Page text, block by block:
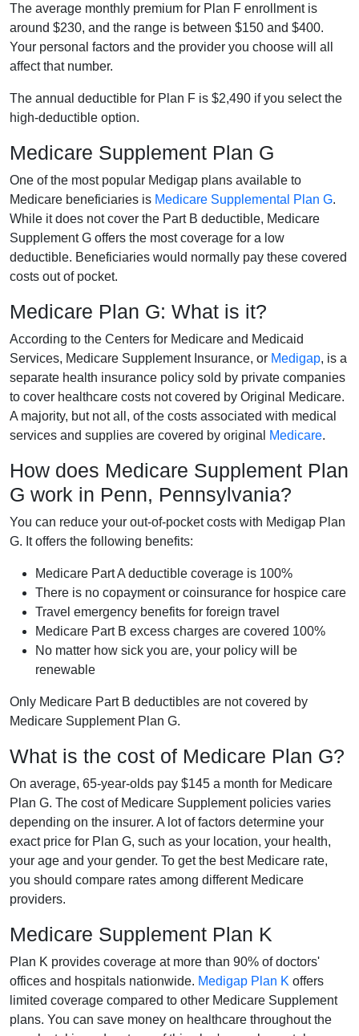
The average monthly premium for Plan F enrollment is
around $230, and the range is between $150 and $400.
Your personal factors and the provider you choose will all
affect that number.
The annual deductible for Plan F is $2,490 if you select the
high-deductible option.
Medicare Supplement Plan G
One of the most popular Medigap plans available to
Medicare beneficiaries is Medicare Supplemental Plan G.
While it does not cover the Part B deductible, Medicare
Supplement G offers the most coverage for a low
deductible. Beneficiaries would normally pay these covered
costs out of pocket.
Medicare Plan G: What is it?
According to the Centers for Medicare and Medicaid
Services, Medicare Supplement Insurance, or Medigap, is a
separate health insurance policy sold by private companies
to cover healthcare costs not covered by Original Medicare.
A majority, but not all, of the costs associated with medical
services and supplies are covered by original
Medicare.
How does Medicare Supplement Plan
G work in Penn, Pennsylvania?
You can reduce your out-of-pocket costs with Medigap Plan
G. It offers the following benefits:
Medicare Part A deductible coverage is 100%
There is no copayment or coinsurance for hospice care
Travel emergency benefits for foreign travel
Medicare Part B excess charges are covered 100%
No matter how sick you are, your policy will be
renewable
Only Medicare Part B deductibles are not covered by
Medicare Supplement Plan G.
What is the cost of Medicare Plan G?
On average, 65-year-olds pay $145 a month for Medicare
Plan G. The cost of Medicare Supplement policies varies
depending on the insurer. A lot of factors determine your
exact price for Plan G, such as your location, your health,
your age and your gender. To get the best Medicare rate,
you should compare rates among different Medicare
providers.
Medicare Supplement Plan K
Plan K provides coverage at more than 90% of doctors'
offices and hospitals nationwide. Medigap Plan K offers
limited coverage compared to other Medicare Supplement
plans. You can save money on healthcare throughout the